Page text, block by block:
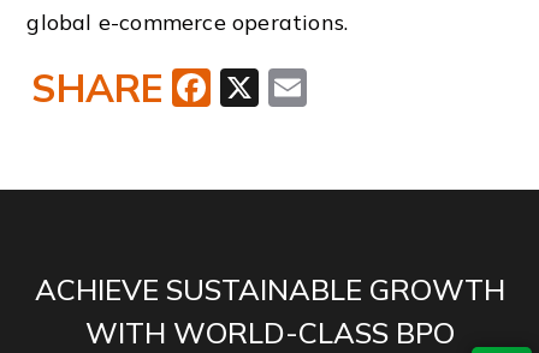
global e-commerce operations.
X
Facebook
SHARE
ACHIEVE SUSTAINABLE GROWTH
WITH WORLD-CLASS BPO